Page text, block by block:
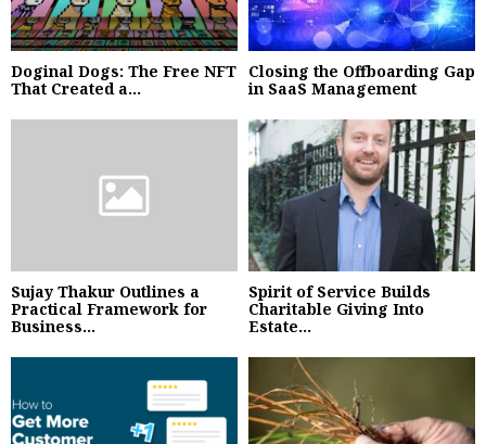
Doginal Dogs: The Free NFT
That Created a...
Closing the Offboarding Gap
in SaaS Management
Sujay Thakur Outlines a
Practical Framework for
Business...
Spirit of Service Builds
Charitable Giving Into
Estate...